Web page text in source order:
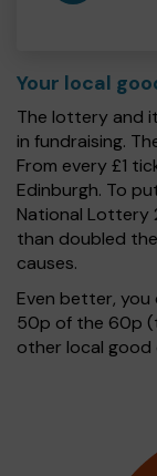
Your local
The lottery and
in fundraising.
From every £1
Edinburgh. To
National Lottery
than doubled
causes.
Even better,
50p of the 60p
other local good